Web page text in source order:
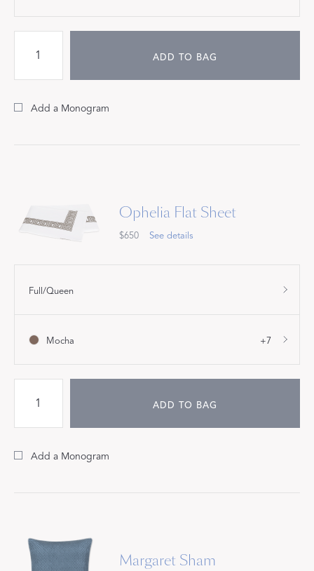
ADD TO BAG
Add a Monogram
Ophelia Flat Sheet
$650 See details
Full/Queen
Mocha +7
ADD TO BAG
Add a Monogram
Margaret Sham